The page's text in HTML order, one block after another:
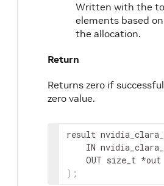
Written with the
elements based
the allocation.
Return
Returns zero if
zero value.
result
IN
OUT size_t *out
) ;